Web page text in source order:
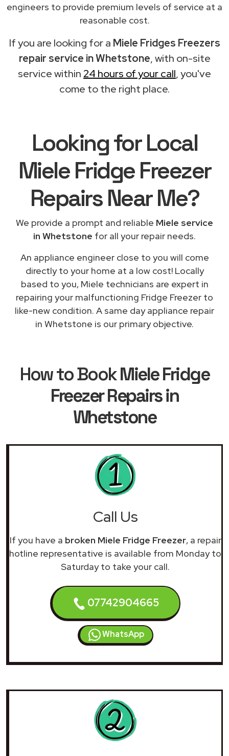
engineers to provide premium levels of service at a
reasonable cost.
If you are looking for a Miele Fridges Freezers
repair service in Whetstone, with on-site
service within 24 hours of your call, you've
come to the right place.
Looking for Local
Miele Fridge Freezer
RepairsNear Me?
We provide a prompt and reliable Miele service
in Whetstone for all your repair needs.
An appliance engineer close to you will come
directly to your home at a low cost! Locally
based to you, Miele technicians are expert in
repairing your malfunctioning Fridge Freezer to
like-new condition. A same day appliance repair
in Whetstone is our primary objective.
How to BookMiele Fridge
Freezer Repairs in
Whetstone
Call Us
If you have a broken Miele Fridge Freezer, a repair
hotline representative is available from Monday to
Saturday to take your call.
07742904665
WhatsApp